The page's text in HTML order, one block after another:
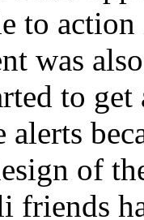
to
was
to
of
friends